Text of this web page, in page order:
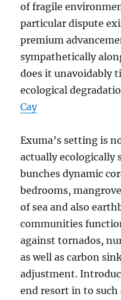
of fragile
particular dispute
premium
sympathetically
does it unavoidably
ecological
Cay
Exuma’s setting is
actually ecologically
bunches dynamic
bedrooms,
of sea and also
communities
against tornados,
as well as carbon
adjustment.
end resort in to